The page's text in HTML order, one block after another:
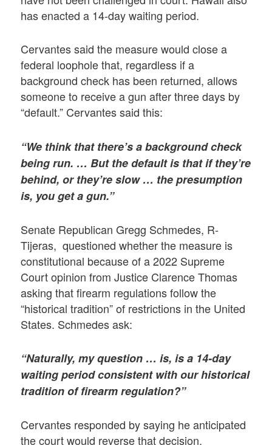
has enacted a 14-day waiting period.
Cervantes said the measure would close a
federal loophole that, regardless if a
background check has been returned, allows
someone to receive a gun after three days by
“default.” Cervantes said this:
“We think that there’s a background check
being run. … But the default is that if they’re
behind, or they’re slow … the presumption
is, you get a gun.”
Senate Republican Gregg Schmedes, R-
Tijeras, questioned whether the measure is
constitutional because of a 2022 Supreme
Court opinion from Justice Clarence Thomas
asking that firearm regulations follow the
“historical tradition” of restrictions in the United
States. Schmedes ask:
“Naturally, my question … is, is a 14-day
waiting period consistent with our historical
tradition of firearm regulation?”
Cervantes responded by saying he anticipated
the court would reverse that decision.